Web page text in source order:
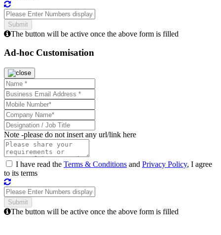
The button will be active once the above form is filled
Ad-hoc Customisation
Note -please do not insert any url/link here
I have read the Terms & Conditions and Privacy Policy, I agree
to its terms
The button will be active once the above form is filled